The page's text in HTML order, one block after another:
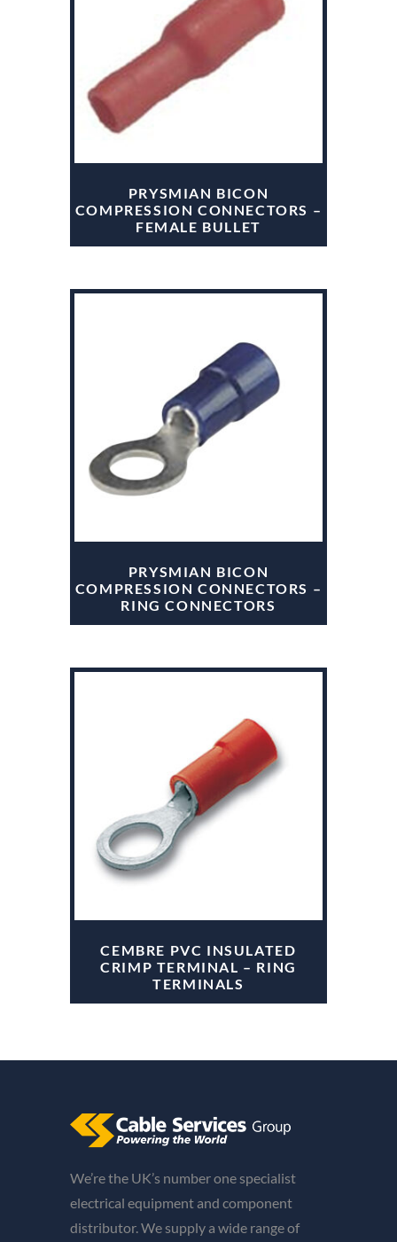
PRYSMIAN BICON
COMPRESSION CONNECTORS –
FEMALE BULLET
PRYSMIAN BICON
COMPRESSION CONNECTORS –
RING CONNECTORS
CEMBRE PVC INSULATED
CRIMP TERMINAL – RING
TERMINALS
We’re the UK’s number one specialist
electrical equipment and component
distributor. We supply a wide range of